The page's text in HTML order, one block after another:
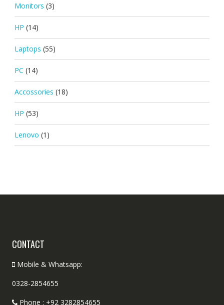
Monitors (3)
HP (14)
Laptops (55)
PC (14)
Accossories (18)
HP (53)
Lenovo (1)
CONTACT
Mobile & Whatsapp:
0328-2854655
Phone : +92 3282854655